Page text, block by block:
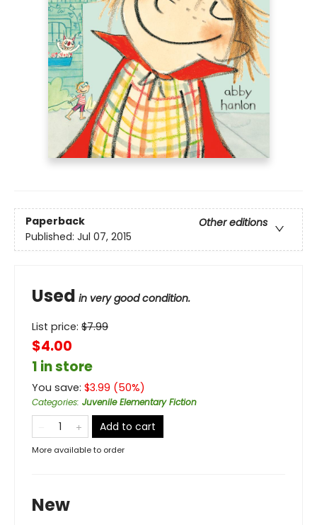
Paperback
Other editions
Published: Jul 07, 2015
Used in very good condition.
List price: $7.99
$4.00
1 in store
You save: $3.99 (50%)
Categories: Juvenile Elementary Fiction
Add to cart
More available to order
New